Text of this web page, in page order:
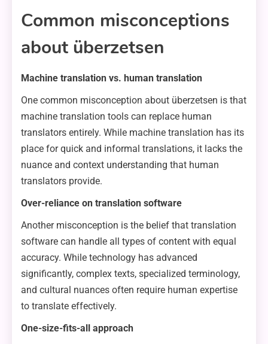
Common misconceptions
about überzetsen
Machine translation vs. human translation
One common misconception about überzetsen is that
machine translation tools can replace human
translators entirely. While machine translation has its
place for quick and informal translations, it lacks the
nuance and context understanding that human
translators provide.
Over-reliance on translation software
Another misconception is the belief that translation
software can handle all types of content with equal
accuracy. While technology has advanced
significantly, complex texts, specialized terminology,
and cultural nuances often require human expertise
to translate effectively.
One-size-fits-all approach